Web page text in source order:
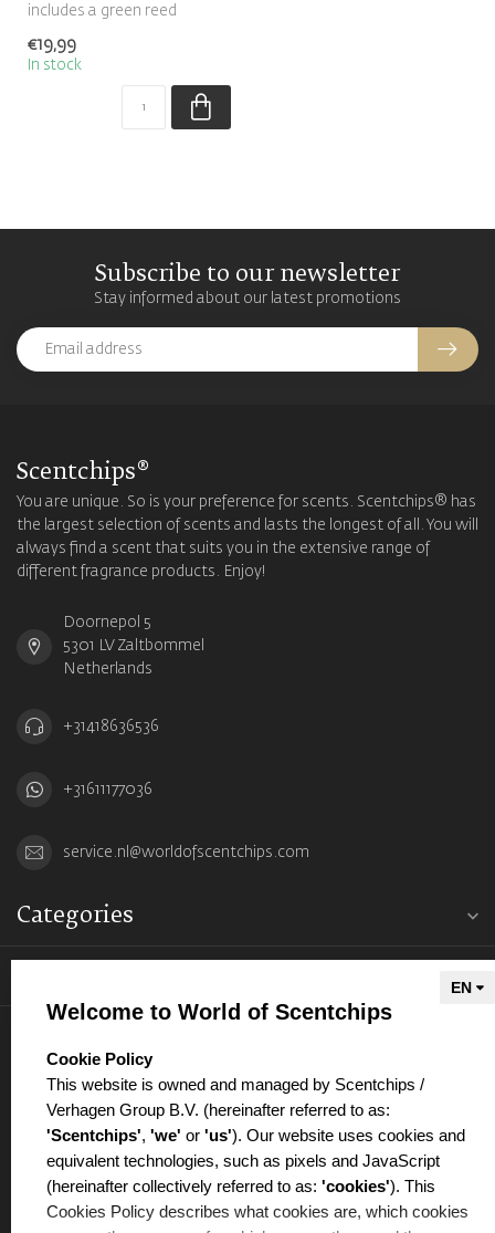
includes a green reed
Arab...
€19,99
In stock
Subscribe to our newsletter
Stay informed about our latest promotions
Scentchips®
You are unique. So is your preference for scents. Scentchips® has
the largest selection of scents and lasts the longest of all. You will
always find a scent that suits you in the extensive range of
different fragrance products. Enjoy!
Doornepol 5
5301 LV Zaltbommel
Netherlands
+31418636536
+31611177036
service.nl@worldofscentchips.com
Categories
Welcome to World of Scentchips
select language
Cookie Policy
This website is owned and managed by Scentchips /
Verhagen Group B.V. (hereinafter referred to as:
'Scentchips', 'we' or 'us'). Our website uses cookies and
equivalent technologies, such as pixels and JavaScript
(hereinafter collectively referred to as: 'cookies'). This
Cookies Policy describes what cookies are, which cookies